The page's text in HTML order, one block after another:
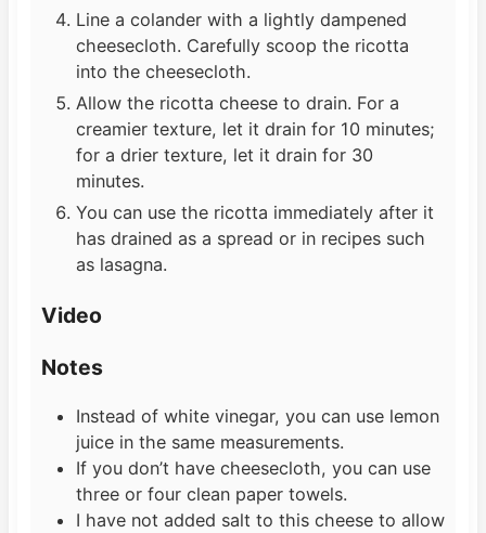
Line a colander with a lightly dampened
cheesecloth. Carefully scoop the ricotta
into the cheesecloth.
Allow the ricotta cheese to drain. For a
creamier texture, let it drain for 10 minutes;
for a drier texture, let it drain for 30
minutes.
You can use the ricotta immediately after it
has drained as a spread or in recipes such
as lasagna.
Video
Notes
Instead of white vinegar, you can use lemon
juice in the same measurements.
If you don’t have cheesecloth, you can use
three or four clean paper towels.
I have not added salt to this cheese to allow